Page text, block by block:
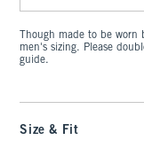
Though made to be
men's sizing. Please
guide.
Size & Fit